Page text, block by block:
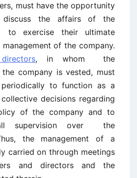
must have the opportunity
discuss the affairs of the
to exercise their ultimate
of the company.
, in whom the
the company is vested, must
to function as a
decisions regarding
of the company and to
supervision over the
the management of a
carried on through meetings
and directors and the